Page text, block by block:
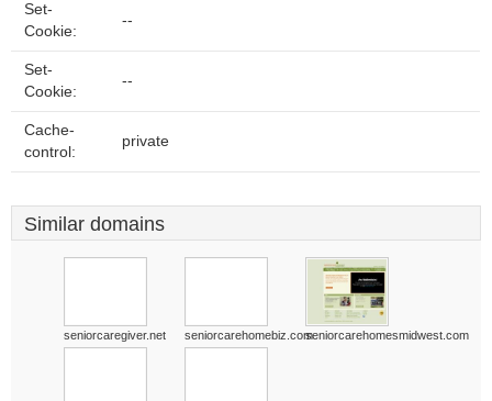
Set-
Cookie:
--
Set-
Cookie:
--
Cache-
control:
private
Similar domains
seniorcaregiver.net seniorcarehomebiz.comseniorcarehomesmidwest.com